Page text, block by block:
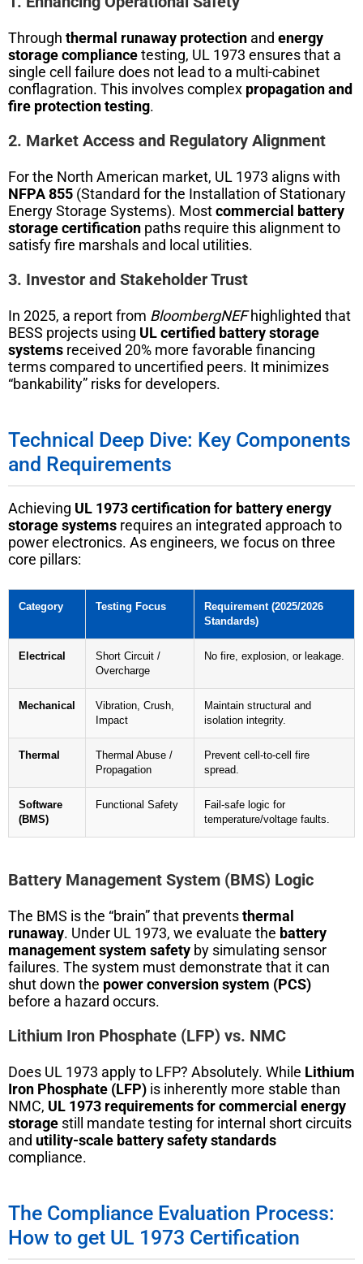
Through thermal runaway protection and energy
storage compliancetesting, UL 1973 ensures that a
single cell failure does not lead to a multi-cabinet
conflagration. This involves complex propagation and
fire protection testing.
2. Market Access and Regulatory Alignment
For the North American market, UL 1973 aligns with
NFPA 855 (Standard for the Installation of Stationary
Energy Storage Systems). Mostcommercial battery
storage certification paths require this alignment to
satisfy fire marshals and local utilities.
3. Investor and Stakeholder Trust
In 2025, a report from BloombergNEFhighlighted that
BESS projects using UL certified battery storage
systems received 20% more favorable financing
terms compared to uncertified peers. It minimizes
“bankability” risks for developers.
Technical Deep Dive: Key Components
and Requirements
Achieving UL 1973 certification for battery energy
storage systems requires an integrated approach to
power electronics. As engineers, we focus on three
core pillars:
Category Testing Focus
Requirement (2025/2026
Standards)
Electrical
Short Circuit /
Overcharge
No fire, explosion, or leakage.
Mechanical
Vibration, Crush,
Impact
Maintain structural and
isolation integrity.
Thermal
Thermal Abuse /
Propagation
Prevent cell-to-cell fire
spread.
Software
(BMS)
Functional Safety
Fail-safe logic for
temperature/voltage faults.
Battery Management System (BMS) Logic
The BMS is the “brain” that preventsthermal
runaway. Under UL 1973, we evaluate the battery
management system safety by simulating sensor
failures. The system must demonstrate that it can
shut down the power conversion system (PCS)
before a hazard occurs.
Lithium Iron Phosphate (LFP) vs. NMC
Does UL 1973 apply to LFP? Absolutely. While Lithium
Iron Phosphate (LFP) is inherently more stable than
NMC, UL 1973 requirements for commercial energy
storage still mandate testing for internal short circuits
and utility-scale battery safety standards
compliance.
The Compliance Evaluation Process:
How to get UL 1973 Certification